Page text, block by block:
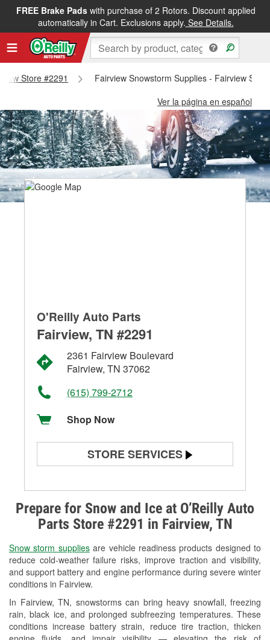
FREE Brake Padswith purchase of 2 Rotors. Discount applied
automatically in Cart. Exclusions apply. See Details.
Store #2291
Fairview Snowstorm Supplies - Fairview
Ver la página en español
Prepare for Snow and Ice at O’Reilly Auto
Parts Store #2291 in Fairview, TN
Snow storm suppliesare vehicle readiness products designed to
reduce cold-weather failure risks, improve traction and visibility,
and support battery and engine performance during severe winter
conditions in Fairview.
In Fairview, TN, snowstorms can bring heavy snowfall, freezing
rain, black ice, and prolonged subfreezing temperatures. These
conditions increase battery strain, reduce tire traction, thicken
O'Reilly Auto Parts
Fairview, TN #2291
2361 Fairview Boulevard
Fairview, TN 37062
(615) 799-2712
Shop Now
STORE SERVICES
Alternator & Starter Testing
Check Engine Light Testing
Used Oil & Battery Recycling
Headlight Bulb Installation
Wiper Blade Installation
Loaner Tool Program